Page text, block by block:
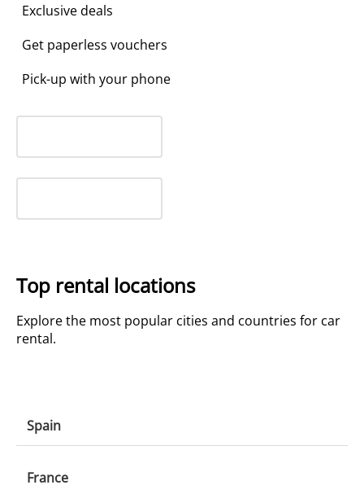
Exclusive deals
Get paperless vouchers
Pick-up with your phone
Top rental locations
Explore the most popular cities and countries for car
rental.
Spain
France